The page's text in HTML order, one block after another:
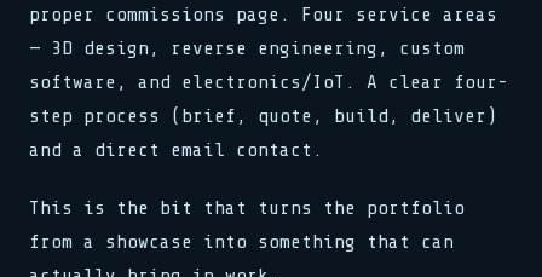
proper commissions page. Four service areas
— 3D design, reverse engineering, custom
software, and electronics/IoT. A clear four-
step process (brief, quote, build, deliver)
and a direct email contact.
This is the bit that turns the portfolio
from a showcase into something that can